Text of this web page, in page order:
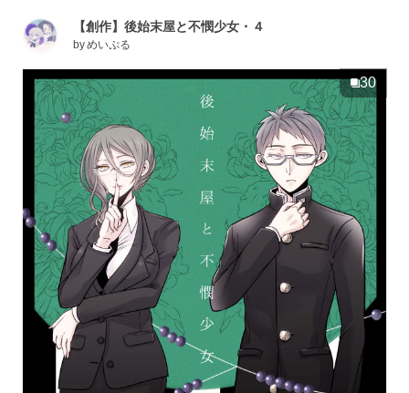
【創作】後始末屋と不憫少女・４
byめいぷる
30